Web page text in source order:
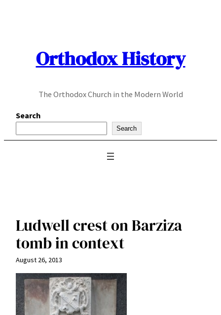
Orthodox History
The Orthodox Church in the Modern World
Search
Search
Ludwell crest on Barziza
tomb in context
August 26, 2013